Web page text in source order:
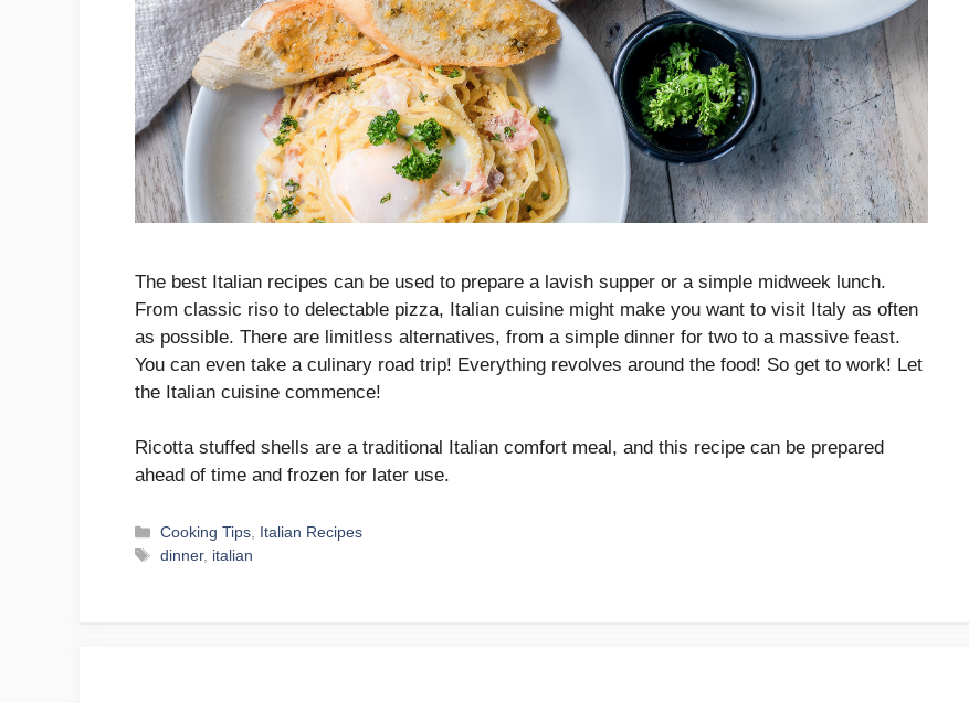
The best Italian recipes can be used to prepare a lavish supper or a simple midweek lunch.
From classic riso to delectable pizza, Italian cuisine might make you want to visit Italy as often
as possible. There are limitless alternatives, from a simple dinner for two to a massive feast.
You can even take a culinary road trip! Everything revolves around the food! So get to work! Let
the Italian cuisine commence!
Ricotta stuffed shells are a traditional Italian comfort meal, and this recipe can be prepared
ahead of time and frozen for later use.
Categories
Cooking Tips, Italian Recipes
Tags
dinner, italian